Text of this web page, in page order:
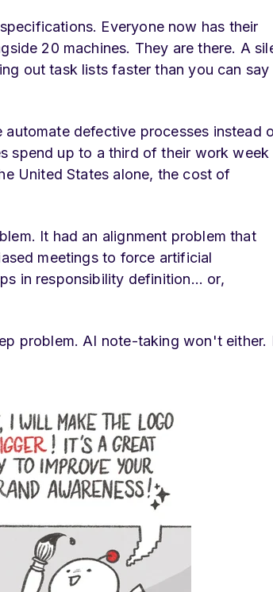
Everyone now has their
20 machines. They are there. A
out task lists faster than you can say
defective processes instead
spend up to a third of their work week
United States alone, the cost of
It had an alignment problem that
meetings to force artificial
in responsibility definition... or,
problem. AI note-taking won't either.